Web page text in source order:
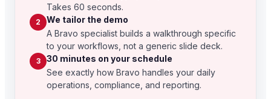
Takes 60 seconds.
2
We tailor the demo
A Bravo specialist builds a walkthrough specific
to your workflows, not a generic slide deck.
3
30 minutes on your schedule
See exactly how Bravo handles your daily
operations, compliance, and reporting.